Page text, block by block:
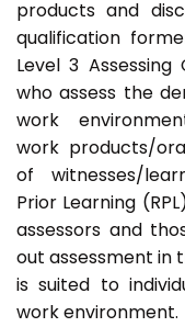
products and
qualification
Level 3
who assess the
work
work products/
of witnesses/
Prior Learning
assessors and
out assessment in
is suited to
work environment.